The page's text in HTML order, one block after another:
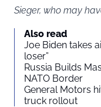
Sieger, who may
Also read
Joe Biden takes
loser”
Russia Builds
NATO Border
General Motors
truck rollout